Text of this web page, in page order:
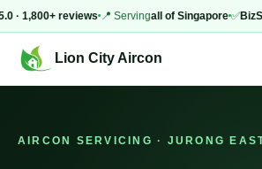
reviews 📍 Servingall of Singapore ✅BizSafe
Lion City Aircon
AIRCON SERVICING · JURONG